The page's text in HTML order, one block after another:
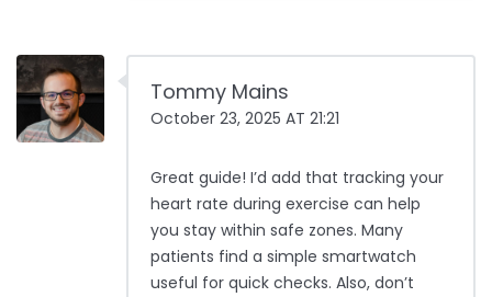
Tommy Mains
October 23, 2025 AT 21:21
Great guide! I’d add that tracking your
heart rate during exercise can help
you stay within safe zones. Many
patients find a simple smartwatch
useful for quick checks. Also, don’t